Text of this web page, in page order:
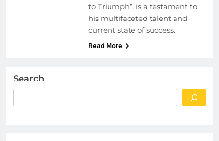
to Triumph”, is a testament to
his multifaceted talent and
current state of success.
Read More
Search